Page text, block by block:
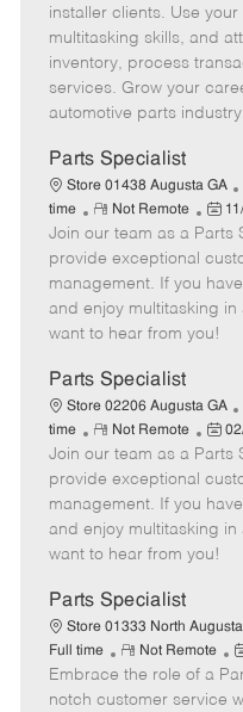
o
t
e
e
d
a
e
installer clients. Use
multitasking skills, and
inventory, process
services. Grow your
automotive parts
Parts Specialist
Store 01438 Augusta GA
time
R
e
m
o
t
e
Not Remote
P
o
s
t
e
d
t
e
Join our team as a Parts
provide exceptional
management. If you
and enjoy multitasking
want to hear from you!
Parts Specialist
Store 02206 Augusta GA
time
R
e
m
o
t
e
Not Remote
P
o
s
t
e
d
t
e
Join our team as a Parts
provide exceptional
management. If you
and enjoy multitasking
want to hear from you!
Parts Specialist
Store 01333 North
Full time
R
e
m
Not Remote
P
o
s
Embrace the role of a
notch customer service